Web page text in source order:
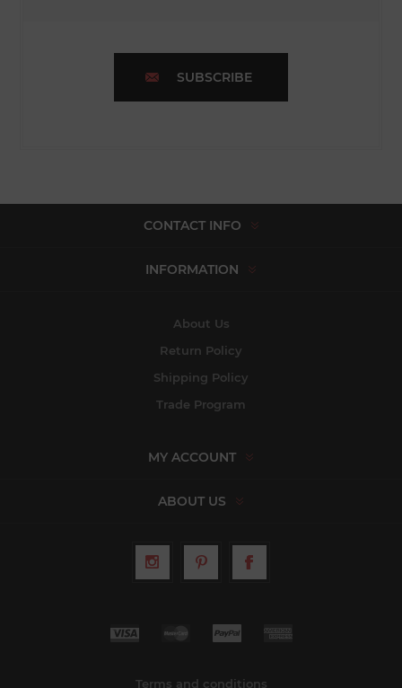
SUBSCRIBE
CONTACT INFO
INFORMATION
About Us
Return Policy
Shipping Policy
Trade Program
MY ACCOUNT
ABOUT US
Terms and conditions